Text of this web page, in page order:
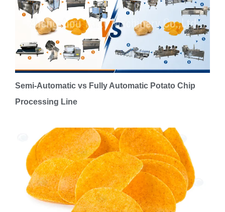
Semi-Automatic vs Fully Automatic Potato Chip
Processing Line